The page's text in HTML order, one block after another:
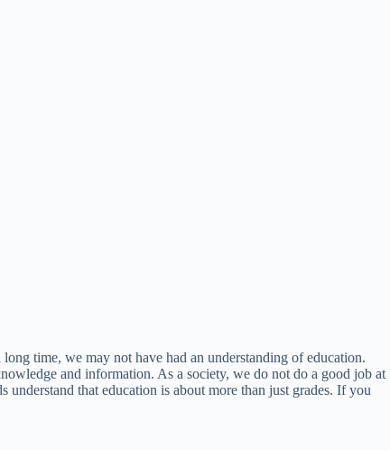
time, we may not have had an understanding of education.
and information. As a society, we do not do a good job at
that education is about more than just grades. If you